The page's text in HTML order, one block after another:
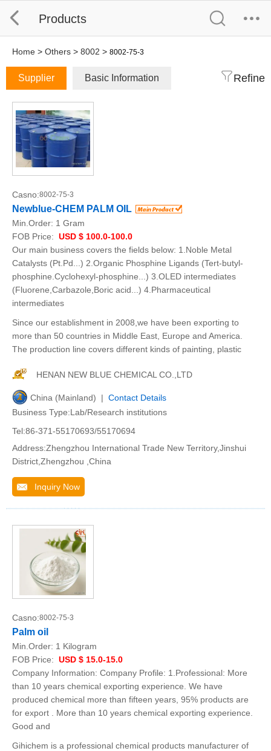
Products
Home > Others > 8002 > 8002-75-3
Supplier Basic Information Refine
Casno:8002-75-3
Newblue-CHEM PALM OIL
Min.Order: 1 Gram
FOB Price: USD $ 100.0-100.0
Our main business covers the fields below: 1.Noble Metal
Catalysts (Pt.Pd...) 2.Organic Phosphine Ligands (Tert-butyl-
phosphine.Cyclohexyl-phosphine...) 3.OLED intermediates
(Fluorene,Carbazole,Boric acid...) 4.Pharmaceutical
intermediates
Since our establishment in 2008,we have been exporting to
more than 50 countries in Middle East, Europe and America.
The production line covers different kinds of painting, plastic
HENAN NEW BLUE CHEMICAL CO.,LTD
China (Mainland) | Contact Details
Business Type:Lab/Research institutions
Tel:86-371-55170693/55170694
Address:Zhengzhou International Trade New Territory,Jinshui
District,Zhengzhou ,China
Inquiry Now
Casno:8002-75-3
Palm oil
Min.Order: 1 Kilogram
FOB Price: USD $ 15.0-15.0
Company Information: Company Profile: 1.Professional: More
than 10 years chemical exporting experience. We have
produced chemical more than fifteen years, 95% products are
for export . More than 10 years chemical exporting experience.
Good and
Gihichem is a professional chemical products manufacturer of